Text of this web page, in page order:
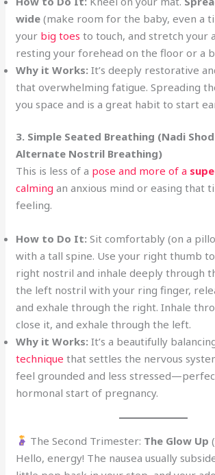
wide (make room for the baby, even a
your big toes to touch, and stretch your
resting your forehead on the floor or a
Why it Works: It’s deeply restorative
that overwhelming fatigue. Spreading
you space and is a great habit to start
3. Simple Seated Breathing (Nadi
Alternate Nostril Breathing)
This is less of a pose and more of a
calming an anxious mind or easing that
feeling.
How to Do It: Sit comfortably (on a
with a tall spine. Use your right thumb
right nostril and inhale deeply through
the left nostril with your ring finger,
and exhale through the right. Inhale
close it, and exhale through the left.
Why it Works: It’s a beautifully
technique that settles the nervous
feel grounded and less
hormonal start of pregnancy.
The Second Trimester: The Glow Up
Hello, energy! The nausea usually